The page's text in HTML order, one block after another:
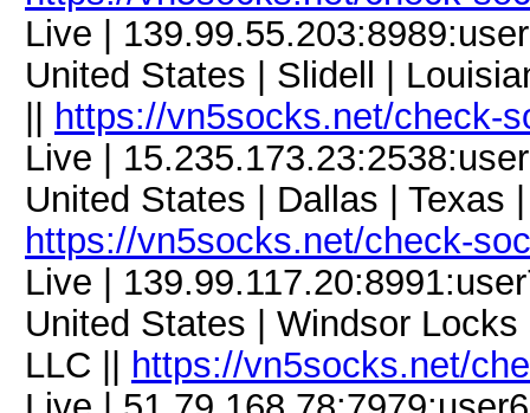
Live |
United States | Slidell |
https://vn5socks.net/check-
Live |
United States | Dallas | Texas
https://vn5socks.net/check-
Live |
United States | Windsor
LLC ||
https://vn5socks.net/